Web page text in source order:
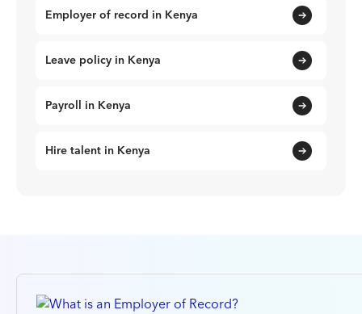
Employer of record in Kenya
Leave policy in Kenya
Payroll in Kenya
Hire talent in Kenya